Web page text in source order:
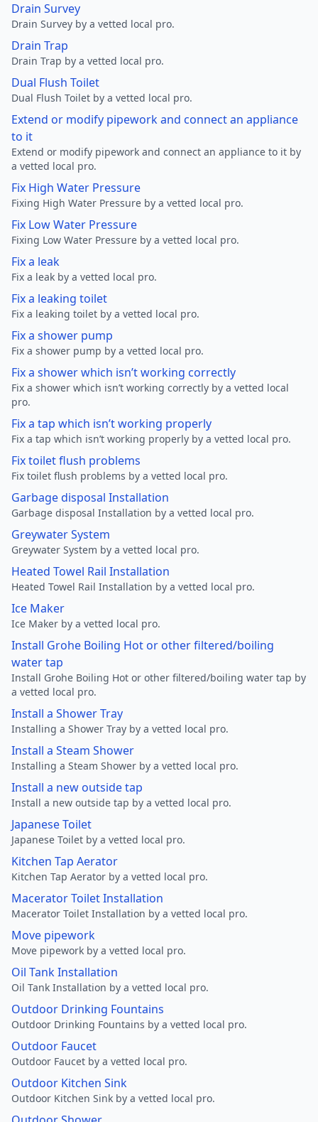
Drain Survey
Drain Survey by a vetted local pro.
Drain Trap
Drain Trap by a vetted local pro.
Dual Flush Toilet
Dual Flush Toilet by a vetted local pro.
Extend or modify pipework and connect an appliance
to it
Extend or modify pipework and connect an appliance to it by
a vetted local pro.
Fix High Water Pressure
Fixing High Water Pressure by a vetted local pro.
Fix Low Water Pressure
Fixing Low Water Pressure by a vetted local pro.
Fix a leak
Fix a leak by a vetted local pro.
Fix a leaking toilet
Fix a leaking toilet by a vetted local pro.
Fix a shower pump
Fix a shower pump by a vetted local pro.
Fix a shower which isn’t working correctly
Fix a shower which isn’t working correctly by a vetted local
pro.
Fix a tap which isn’t working properly
Fix a tap which isn’t working properly by a vetted local pro.
Fix toilet flush problems
Fix toilet flush problems by a vetted local pro.
Garbage disposal Installation
Garbage disposal Installation by a vetted local pro.
Greywater System
Greywater System by a vetted local pro.
Heated Towel Rail Installation
Heated Towel Rail Installation by a vetted local pro.
Ice Maker
Ice Maker by a vetted local pro.
Install Grohe Boiling Hot or other filtered/boiling
water tap
Install Grohe Boiling Hot or other filtered/boiling water tap by
a vetted local pro.
Install a Shower Tray
Installing a Shower Tray by a vetted local pro.
Install a Steam Shower
Installing a Steam Shower by a vetted local pro.
Install a new outside tap
Install a new outside tap by a vetted local pro.
Japanese Toilet
Japanese Toilet by a vetted local pro.
Kitchen Tap Aerator
Kitchen Tap Aerator by a vetted local pro.
Macerator Toilet Installation
Macerator Toilet Installation by a vetted local pro.
Move pipework
Move pipework by a vetted local pro.
Oil Tank Installation
Oil Tank Installation by a vetted local pro.
Outdoor Drinking Fountains
Outdoor Drinking Fountains by a vetted local pro.
Outdoor Faucet
Outdoor Faucet by a vetted local pro.
Outdoor Kitchen Sink
Outdoor Kitchen Sink by a vetted local pro.